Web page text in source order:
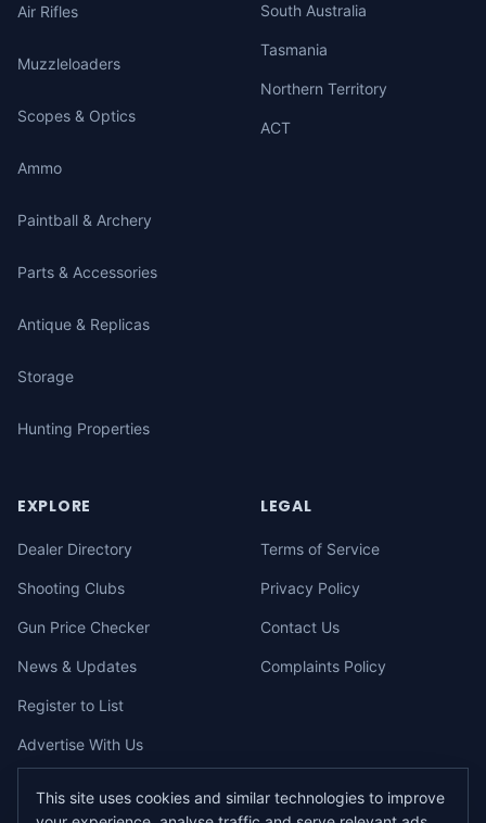
Air Rifles
Muzzleloaders
Scopes & Optics
Ammo
Paintball & Archery
Parts & Accessories
Antique & Replicas
Storage
Hunting Properties
South Australia
Tasmania
Northern Territory
ACT
EXPLORE
Dealer Directory
Shooting Clubs
Gun Price Checker
News & Updates
Register to List
Advertise With Us
LEGAL
Terms of Service
Privacy Policy
Contact Us
Complaints Policy
This site uses cookies and similar technologies to improve